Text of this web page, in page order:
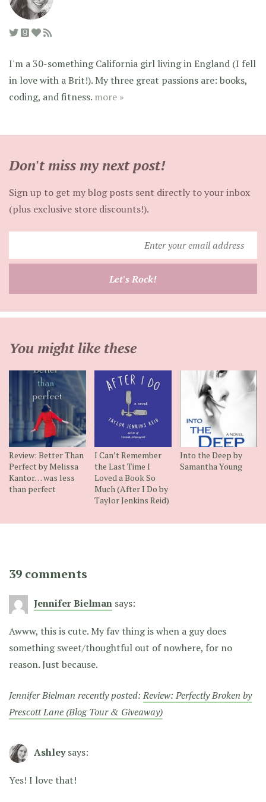
I'm a 30-something California girl living in England (I fell
in love with a Brit!). My three great passions are: books,
coding, and fitness. more »
Don't miss my next post!
Sign up to get my blog posts sent directly to your inbox
(plus exclusive store discounts!).
your
Let's Rock!
You might like these
Review: Better Than
Perfect by Melissa
Kantor… was less
than perfect
I Can’t Remember
the Last Time I
Loved a Book So
Much (After I Do by
Taylor Jenkins Reid)
Into the Deep by
Samantha Young
39 comments
Jennifer Bielman says:
Awww, this is cute. My fav thing is when a guy does
something sweet/thoughtful out of nowhere, for no
reason. Just because.
Jennifer Bielman recently posted:Review: Perfectly Broken by
Prescott Lane (Blog Tour & Giveaway)
Ashley says:
Yes! I love that!